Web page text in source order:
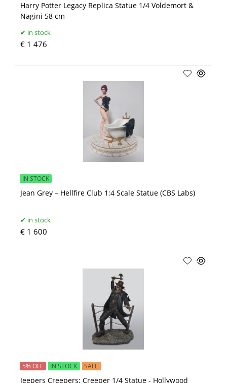
Harry Potter Legacy Replica Statue 1/4 Voldemort &
Nagini 58 cm
in stock
€ 1 476
Jean Grey – Hellfire Club 1:4 Scale Statue (CBS Labs)
IN STOCK
in stock
€ 1 600
Jeepers Creepers: Creeper 1/4 Statue - Hollywood
5% OFF IN STOCK SALE